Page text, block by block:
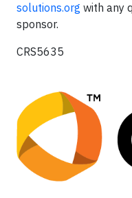
solutions.org with any
sponsor.
CRS5635